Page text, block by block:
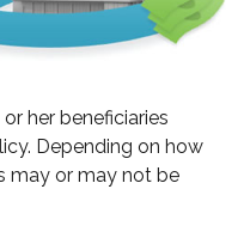
her beneficiaries
Depending on how
may or may not be